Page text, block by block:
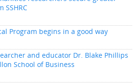
SSHRC
Program begins in a good way
and educator Dr. Blake Phillips
School of Business